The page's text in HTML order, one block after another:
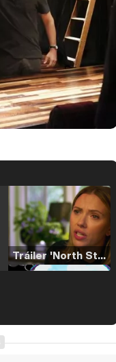
Tráiler 'North Star' (2023)